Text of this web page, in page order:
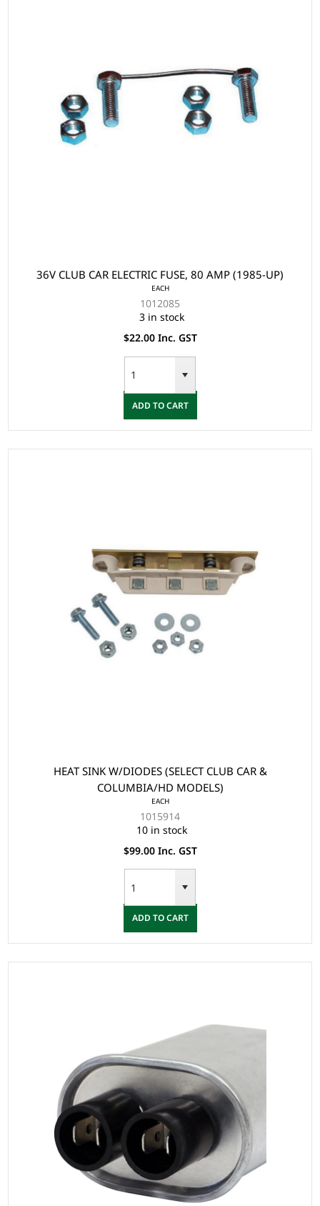
36V CLUB CAR ELECTRIC FUSE, 80 AMP (1985-UP)
EACH
1012085
3 in stock
$22.00 Inc. GST
ADD TO CART
HEAT SINK W/DIODES (SELECT CLUB CAR &
COLUMBIA/HD MODELS)
EACH
1015914
10 in stock
$99.00 Inc. GST
ADD TO CART